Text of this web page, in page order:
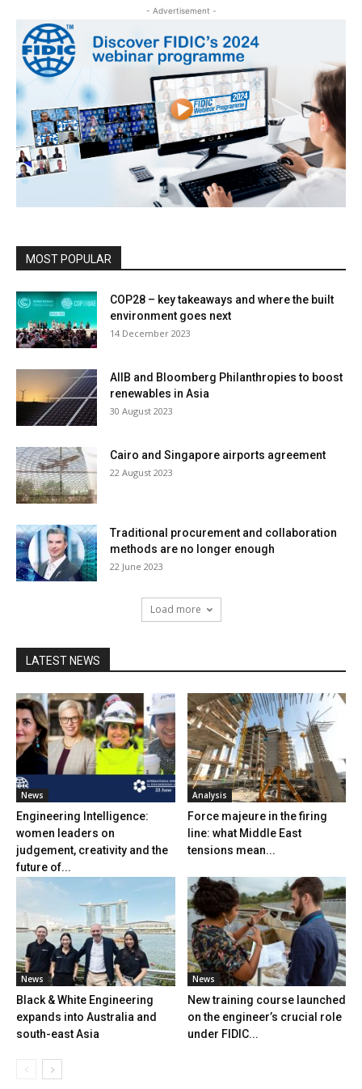
- Advertisement -
MOST POPULAR
COP28 – key takeaways and where the built
environment goes next
14 December 2023
AIIB and Bloomberg Philanthropies to boost
renewables in Asia
30 August 2023
Cairo and Singapore airports agreement
22 August 2023
Traditional procurement and collaboration
methods are no longer enough
22 June 2023
Load more
LATEST NEWS
News
Engineering Intelligence:
women leaders on
judgement, creativity and the
future of...
Analysis
Force majeure in the firing
line: what Middle East
tensions mean...
News
Black & White Engineering
expands into Australia and
south-east Asia
News
New training course launched
on the engineer’s crucial role
under FIDIC...